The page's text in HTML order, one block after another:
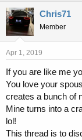
r
e
a
d
s
a
r
t
e
r
a
t
d
e
Chris71
Member
Apr 1, 2019
If you are like me
You love your
creates a bunch of
Mine turns into a
lol!
This thread is to